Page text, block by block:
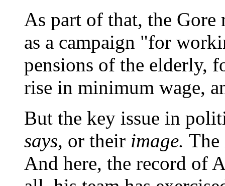
As part of that, the Gore
as a campaign "for
pensions of the elderly,
rise in minimum wage,
But the key issue in
says, or their image. The
And here, the record of